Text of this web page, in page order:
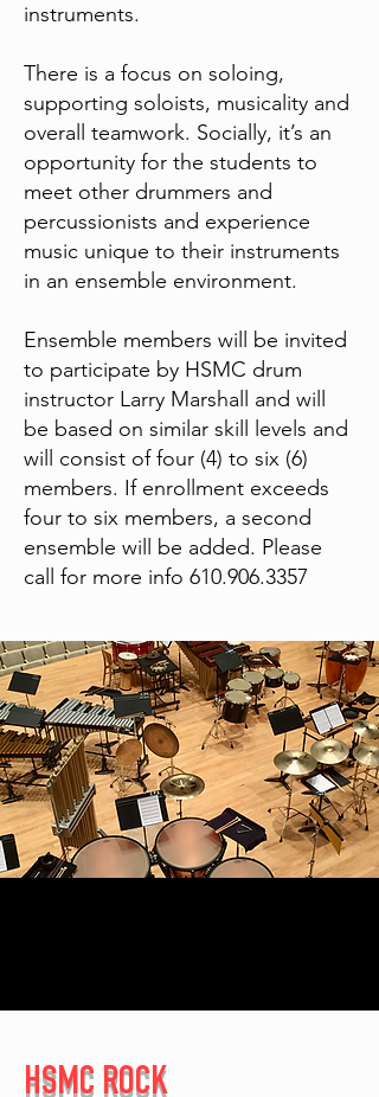
instruments.
There is a focus on soloing,
supporting soloists, musicality and
overall teamwork. Socially, it’s an
opportunity for the students to
meet other drummers and
percussionists and experience
music unique to their instruments
in an ensemble environment.
Ensemble members will be invited
to participate by HSMC drum
instructor Larry Marshall and will
be based on similar skill levels and
will consist of four (4) to six (6)
members. If enrollment exceeds
four to six members, a second
ensemble will be added. Please
call for more info 610.906.3357
HSMC ROCK